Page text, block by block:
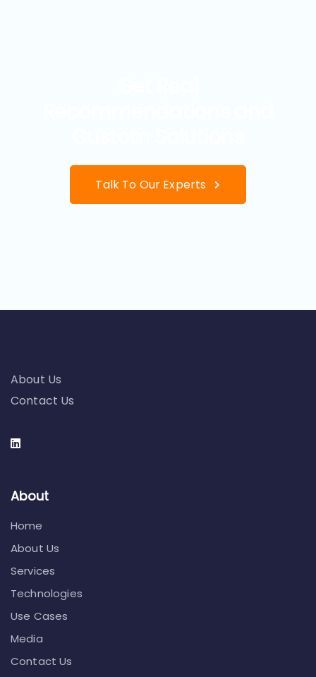
Talk To Our Experts
About Us
Contact Us
About
Home
About Us
Services
Technologies
Use Cases
Media
Contact Us